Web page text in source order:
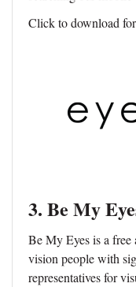
Click to download for
3. Be My
Be My Eyes is a
vision people with
representatives for